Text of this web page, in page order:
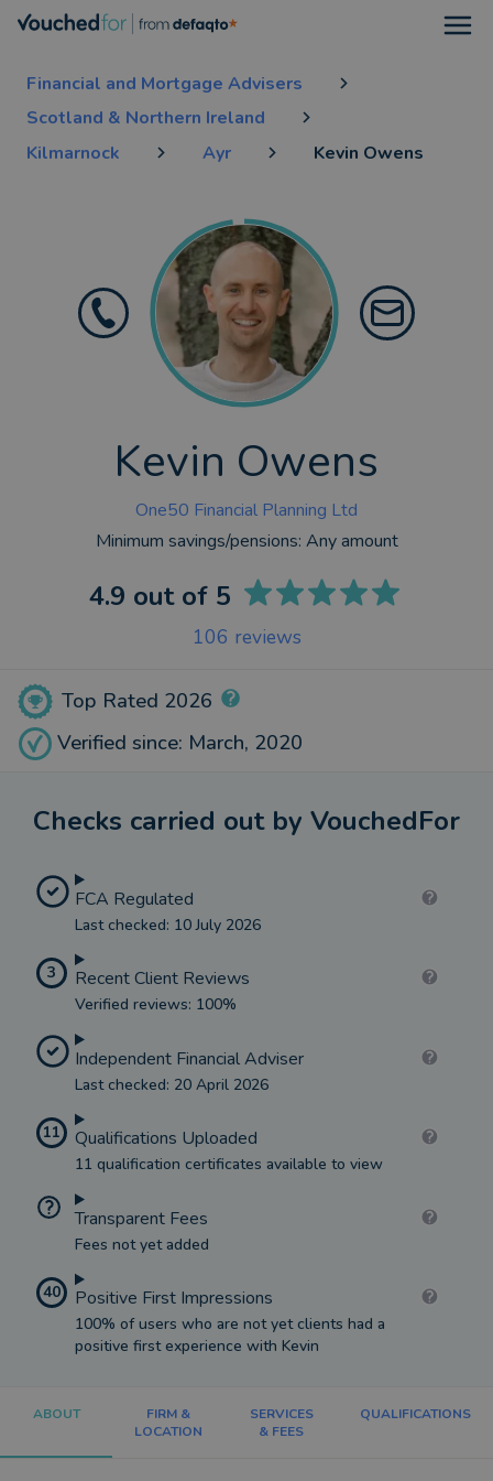
Financial and Mortgage Advisers
Scotland & Northern Ireland
Kilmarnock
Ayr Kevin Owens
Kevin Owens
One50 Financial Planning Ltd
Minimum savings/pensions: Any amount
Top Rated 2026
Verified since: March, 2020
4.9 out of 5
106 reviews
Checks carried out by VouchedFor
FCA Regulated
Last checked: 10 July 2026
3 Recent Client Reviews
Verified reviews: 100%
Independent Financial Adviser
Last checked: 20 April 2026
11 Qualifications Uploaded
11 qualification certificates available to view
Transparent Fees
Fees not yet added
40 Positive First Impressions
100% of users who are not yet clients had a
positive first experience with Kevin
ABOUT
FIRM &
LOCATION
SERVICES
& FEES
QUALIFICATIONS